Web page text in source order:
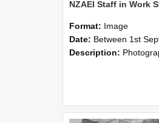
Format: Image
Date: Between 1st September 1985 and
Description: Photographs showing NZAEI staff demonstrating equipment, machinery,